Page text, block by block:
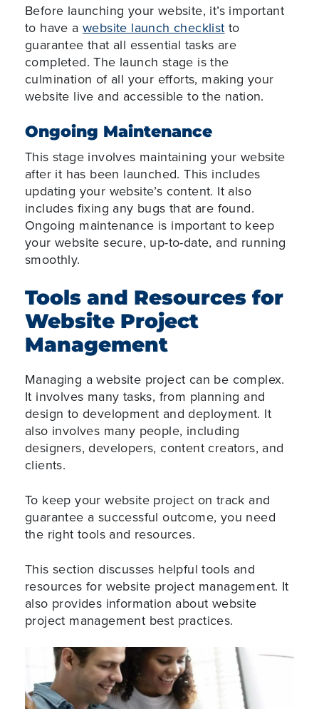
Before launching your website, it’s important
to have awebsite launch checklist to
guarantee that all essential tasks are
completed. The launch stage is the
culmination of all your efforts, making your
website live and accessible to the nation.
Ongoing Maintenance
This stage involves maintaining your website
after it has been launched. This includes
updating your website’s content. It also
includes fixing any bugs that are found.
Ongoing maintenance is important to keep
your website secure, up-to-date, and running
smoothly.
Tools and Resources for
Website Project
Management
Managing a website project can be complex.
It involves many tasks, from planning and
design to development and deployment. It
also involves many people, including
designers, developers, content creators, and
clients.
To keep your website project on track and
guarantee a successful outcome, you need
the right tools and resources.
This section discusses helpful tools and
resources for website project management. It
also provides information about website
project management best practices.